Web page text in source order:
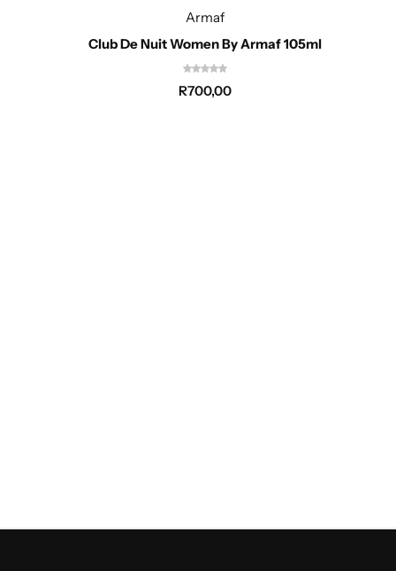
Armaf
Club De Nuit Women By Armaf 105ml
R700,00